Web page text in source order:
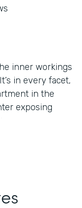
inner workings
in every facet,
in the
exposing